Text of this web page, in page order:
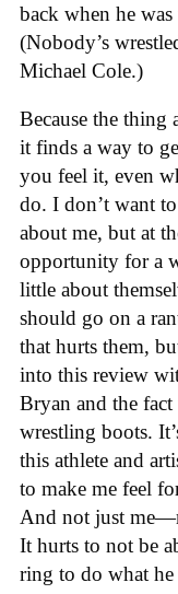
back when he
(Nobody’s
Michael Cole.)
Because the thing
it finds a way to
you feel it, even
do. I don’t want
about me, but at
opportunity for a
little about
should go on a
that hurts them,
into this review
Bryan and the
wrestling boots.
this athlete and
to make me feel
And not just
It hurts to not be
ring to do what